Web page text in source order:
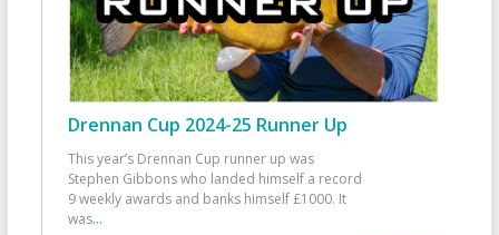
Drennan Cup 2024-25 Runner Up
This year’s Drennan Cup runner up was
Stephen Gibbons who landed himself a record
9 weekly awards and banks himself £1000. It
was...